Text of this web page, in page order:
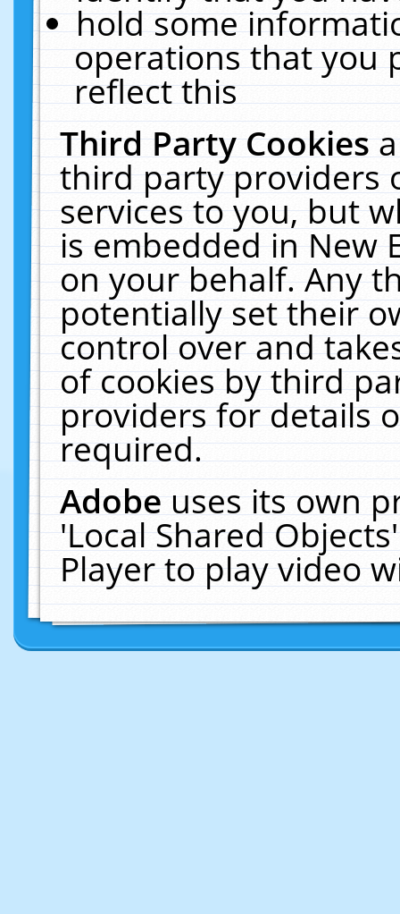
hold some
operations that you
reflect this
Third Party Cookies
third party providers
services to you, but
is embedded in New
on your behalf. Any
potentially set their
control over and
of cookies by third
providers for details
required.
Adobeuses its own
'Local Shared
Player to play video